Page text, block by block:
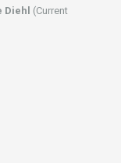
Diehl (Current